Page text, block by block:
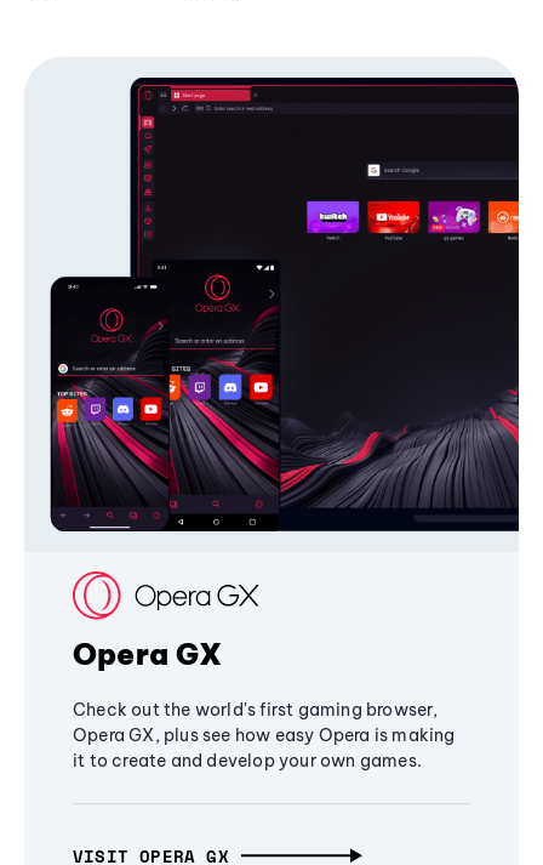
Opera GX
Check out the world's first gaming browser,
Opera GX, plus see how easy Opera is making
it to create and develop your own games.
VISIT OPERA GX